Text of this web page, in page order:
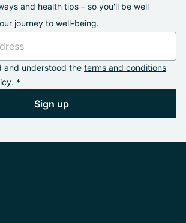
and health tips – so you'll be well
journey to well-being.
and understood the terms and conditions
. *
Sign up